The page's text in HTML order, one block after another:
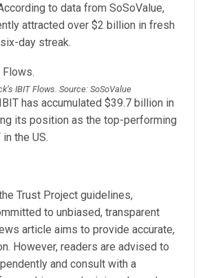
to data from SoSoValue,
attracted over $2 billion in fresh
day streak.
IBIT Flows. Source: SoSoValue
has accumulated $39.7 billion in
its position as the top-performing
the US.
Trust Project guidelines,
to unbiased, transparent
article aims to provide accurate,
However, readers are advised to
and consult with a